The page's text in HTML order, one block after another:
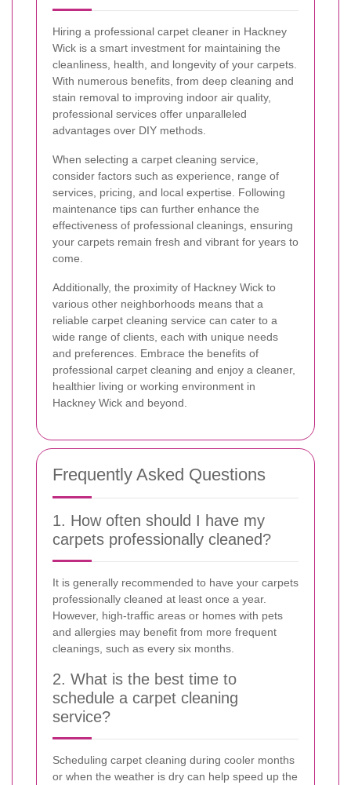
Hiring a professional carpet cleaner in Hackney
Wick is a smart investment for maintaining the
cleanliness, health, and longevity of your carpets.
With numerous benefits, from deep cleaning and
stain removal to improving indoor air quality,
professional services offer unparalleled
advantages over DIY methods.
When selecting a carpet cleaning service,
consider factors such as experience, range of
services, pricing, and local expertise. Following
maintenance tips can further enhance the
effectiveness of professional cleanings, ensuring
your carpets remain fresh and vibrant for years to
come.
Additionally, the proximity of Hackney Wick to
various other neighborhoods means that a
reliable carpet cleaning service can cater to a
wide range of clients, each with unique needs
and preferences. Embrace the benefits of
professional carpet cleaning and enjoy a cleaner,
healthier living or working environment in
Hackney Wick and beyond.
Frequently Asked Questions
1. How often should I have my
carpets professionally cleaned?
It is generally recommended to have your carpets
professionally cleaned at least once a year.
However, high-traffic areas or homes with pets
and allergies may benefit from more frequent
cleanings, such as every six months.
2. What is the best time to
schedule a carpet cleaning
service?
Scheduling carpet cleaning during cooler months
or when the weather is dry can help speed up the